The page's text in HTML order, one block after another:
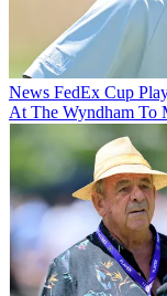
News FedEx Cup
At The Wyndham To